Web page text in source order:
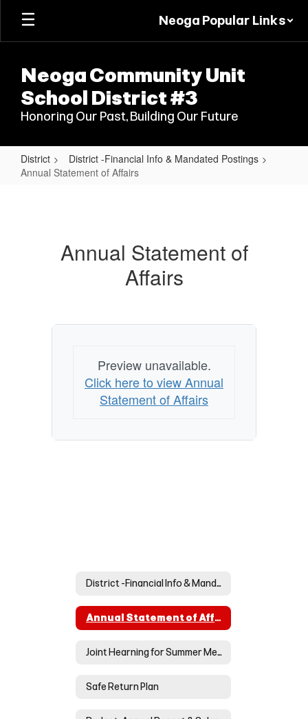
Skip
main
Neoga Popular Links
Neoga Community Unit
School District #3
Honoring Our Past, Building Our Future
District
District -Financial Info & Mandated Postings
Annual Statement of Affairs
AffairsAnnual Statement of
Affairs
Preview unavailable.
Click here to view Annual
Statement of Affairs
District -Financial Info & Mandated Postings
Annual Statement of Affairs
Joint Hearning for Summer Meals
Safe Return Plan